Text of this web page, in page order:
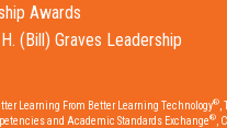
Awards
(Bill) Graves Leadership
Learning From Better Learning Technology®,
and Academic Standards Exchange®,